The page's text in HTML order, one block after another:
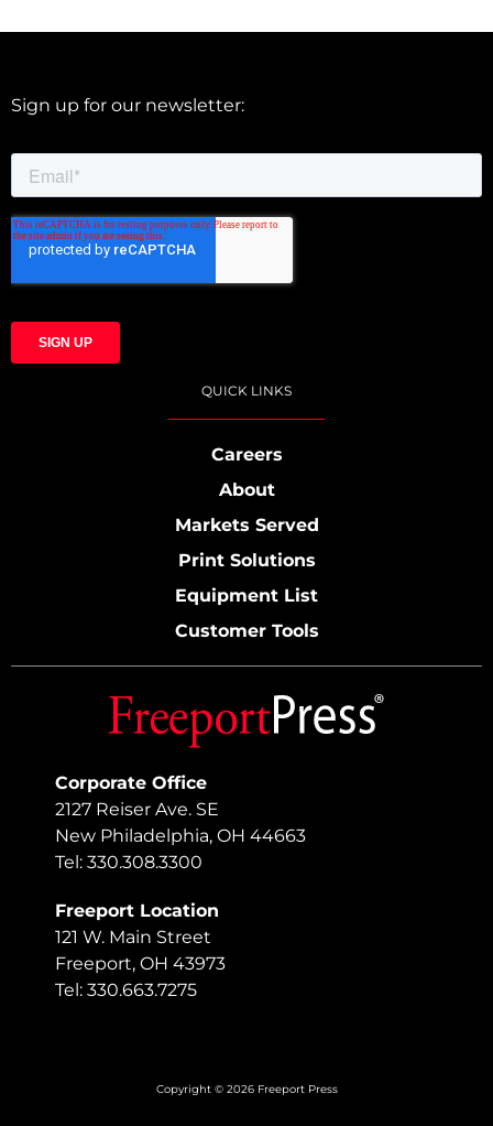
Corporate Office
2127 Reiser Ave. SE
New Philadelphia, OH 44663
Tel: 330.308.3300
Freeport Location
121 W. Main Street
Freeport, OH 43973
Tel: 330.663.7275
Sign up for our newsletter:
QUICK LINKS
Careers
About
Markets Served
Print Solutions
Equipment List
Customer Tools
Copyright © 2026 Freeport Press